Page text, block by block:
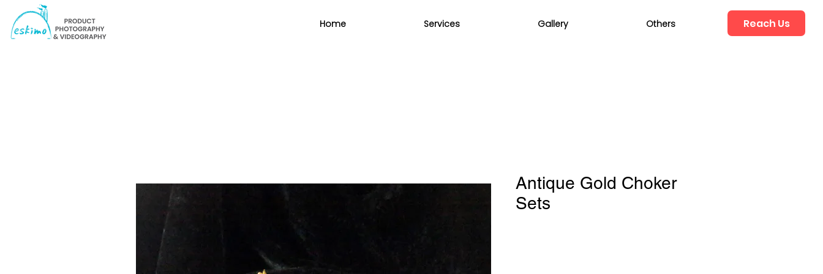
Home Services Gallery Others Reach Us
Antique Gold Choker
Sets